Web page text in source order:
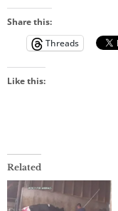
Share this:
Threads
Like this:
Related